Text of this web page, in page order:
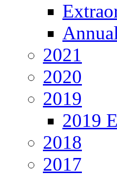
2021
2020
2019
2019
2018
2017